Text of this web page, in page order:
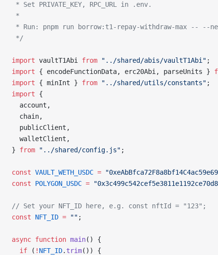
* Set PRIVATE_KEY, RPC_URL in .env.
*
* Run: pnpm run borrow:t1-repay-withdraw-max -- --
*/
import vaultT1Abi from "../shared/abis/vaultT1Abi" ;
import { encodeFunctionData, erc20Abi, parseUnits }
import { minInt } from "../shared/utils/constants" ;
import {
  account,
  chain,
  publicClient,
  walletClient,
} from "../shared/config.js" ;
const VAULT_WETH_USDC =
const POLYGON_USDC =
// Set your NFT_ID here, e.g. const nftId = "123";
const NFT_ID = "" ;
async function main() {
  if
( ! NFT_ID. trim()) {